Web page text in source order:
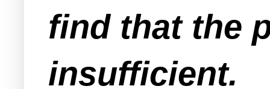
find that the
insufficient.